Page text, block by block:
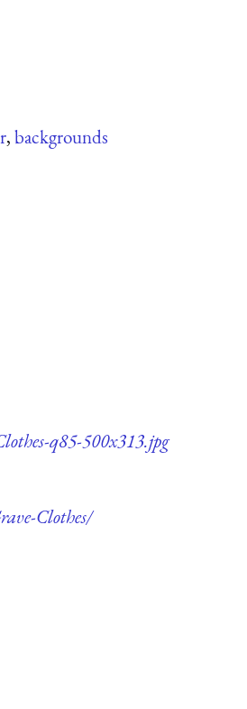
,backgrounds
q85-500x313.jpg
Clothes/